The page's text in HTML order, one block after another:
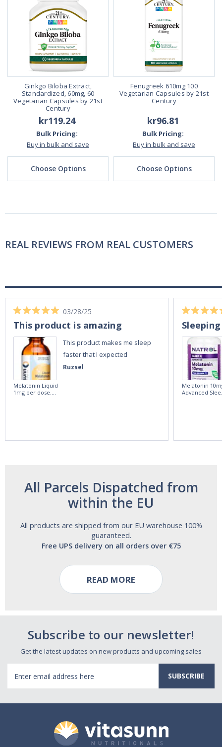
Ginkgo Biloba Extract,
Standardized, 60mg, 60
Vegetarian Capsules by 21st
Century
kr119.24
Bulk Pricing:
Buy in bulk and save
Choose Options
Fenugreek 610mg 100
Vegetarian Capsules by 21st
Century
kr96.81
Bulk Pricing:
Buy in bulk and save
Choose Options
REAL REVIEWS FROM REAL CUSTOMERS
Ruzsel
03/28/25
This product is amazing
This product makes me sleep
faster that I expected
Melatonin Liquid
1mg per dose.
Melatonin
Advanced
All Parcels Dispatched from
within the EU
All products are shipped from our EU warehouse 100%
guaranteed.
Free UPS delivery on all orders over €75
READ MORE
Subscribe to our newsletter!
Get the latest updates on new products and upcoming sales
Address